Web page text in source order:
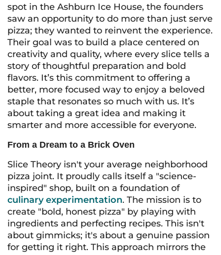
spot in the Ashburn Ice House, the founders
saw an opportunity to do more than just serve
pizza; they wanted to reinvent the experience.
Their goal was to build a place centered on
creativity and quality, where every slice tells a
story of thoughtful preparation and bold
flavors. It’s this commitment to offering a
better, more focused way to enjoy a beloved
staple that resonates so much with us. It’s
about taking a great idea and making it
smarter and more accessible for everyone.
From a Dream to a Brick Oven
Slice Theory isn't your average neighborhood
pizza joint. It proudly calls itself a "science-
inspired" shop, built on a foundation of
culinary experimentation. The mission is to
create "bold, honest pizza" by playing with
ingredients and perfecting recipes. This isn't
about gimmicks; it's about a genuine passion
for getting it right. This approach mirrors the